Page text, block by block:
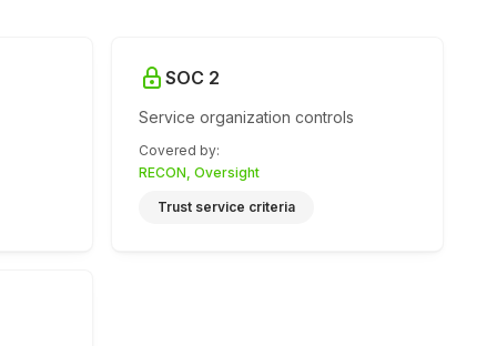
SOC 2
Service organization controls
Covered by:
RECON, Oversight
Trust service criteria